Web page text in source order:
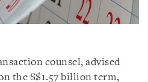
counsel, advised
the S$1.57 billion term,